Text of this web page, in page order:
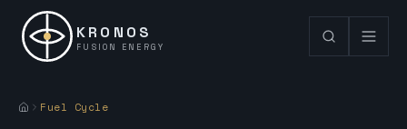
KRONOS
FUSION ENERGY
Fuel Cycle